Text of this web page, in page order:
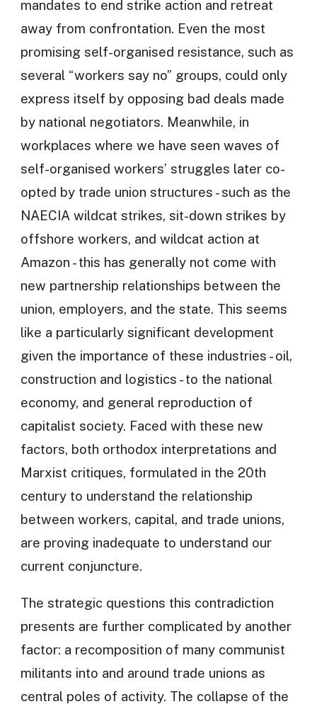
mandates to end strike action and retreat
away from confrontation. Even the most
promising self-organised resistance, such as
several “workers say no” groups, could only
express itself by opposing bad deals made
by national negotiators. Meanwhile, in
workplaces where we have seen waves of
self-organised workers’ struggles later co-
opted by trade union structures - such as the
NAECIA wildcat strikes, sit-down strikes by
offshore workers, and wildcat action at
Amazon - this has generally not come with
new partnership relationships between the
union, employers, and the state. This seems
like a particularly significant development
given the importance of these industries - oil,
construction and logistics - to the national
economy, and general reproduction of
capitalist society. Faced with these new
factors, both orthodox interpretations and
Marxist critiques, formulated in the 20th
century to understand the relationship
between workers, capital, and trade unions,
are proving inadequate to understand our
current conjuncture.
The strategic questions this contradiction
presents are further complicated by another
factor: a recomposition of many communist
militants into and around trade unions as
central poles of activity. The collapse of the